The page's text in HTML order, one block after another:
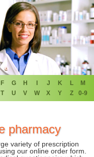
F G H I J K L
M
T U V W X Y Z 0-9
pharmacy
variety of prescription
our online order form.